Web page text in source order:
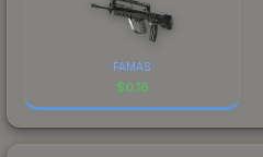
FAMAS
$0.16